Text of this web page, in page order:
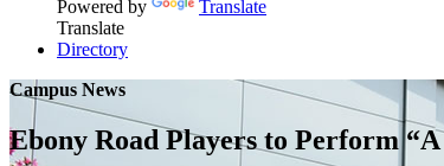
Powered by
Translate
Translate
Directory
Campus News
Ebony Road Players to Perform